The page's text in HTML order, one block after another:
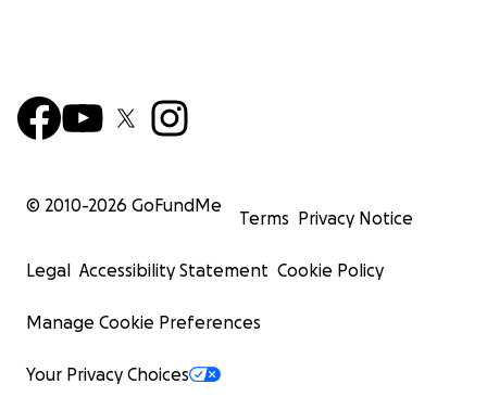
© 2010-2026 GoFundMe
Terms Privacy Notice
Legal Accessibility Statement Cookie Policy
Manage Cookie Preferences
Your Privacy Choices